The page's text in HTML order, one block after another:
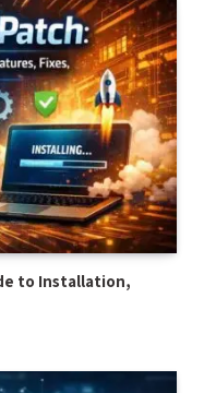
to Installation,